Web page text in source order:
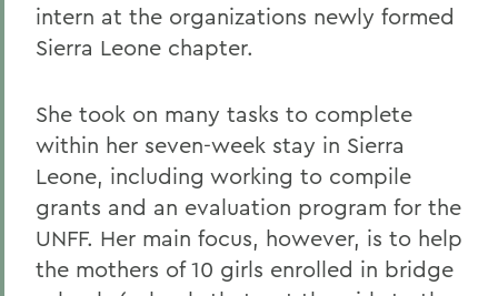
intern at the organizations newly formed
Sierra Leone chapter.
She took on many tasks to complete
within her seven-week stay in Sierra
Leone, including working to compile
grants and an evaluation program for the
UNFF. Her main focus, however, is to help
the mothers of 10 girls enrolled in bridge